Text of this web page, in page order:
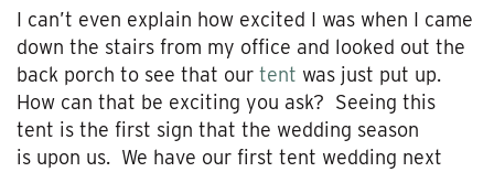
I can’t even explain how excited I was when I came
down the stairs from my office and looked out the
back porch to see that our tent was just put up.
How can that be exciting you ask? Seeing this
tent is the first sign that the wedding season
is upon us. We have our first tent wedding next